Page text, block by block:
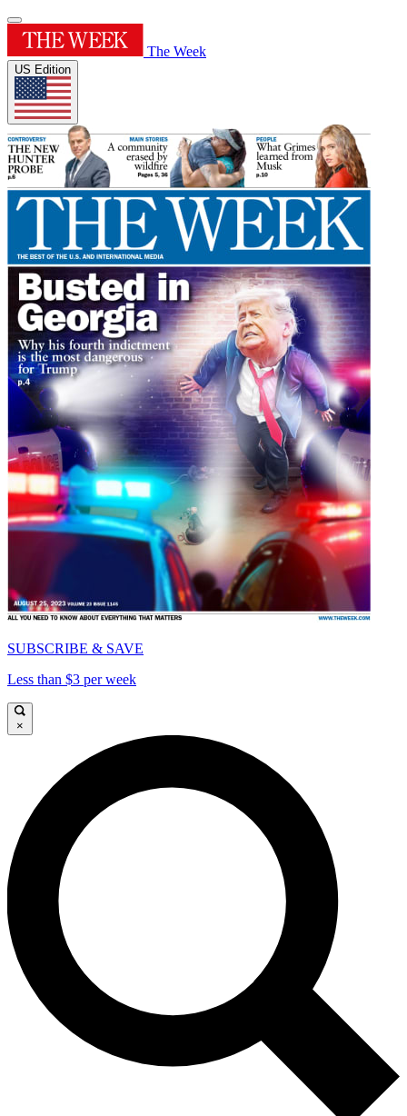
The Week
US Edition
SUBSCRIBE & SAVE
Less than $3 per week
×